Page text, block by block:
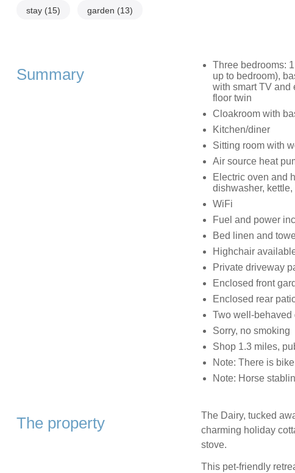
stay (15) garden (13)
Summary
Three bedrooms:
up to bedroom),
with smart TV and
floor twin
Cloakroom with
Kitchen/diner
Sitting room with
Air source heat
Electric oven and
dishwasher, kettle,
WiFi
Fuel and power
Bed linen and
Highchair
Private driveway
Enclosed front
Enclosed rear
Two well-behaved
Sorry, no smoking
Shop 1.3 miles,
Note: There is
Note: Horse
The property
The Dairy, tucked
charming holiday
stove.
This pet-friendly